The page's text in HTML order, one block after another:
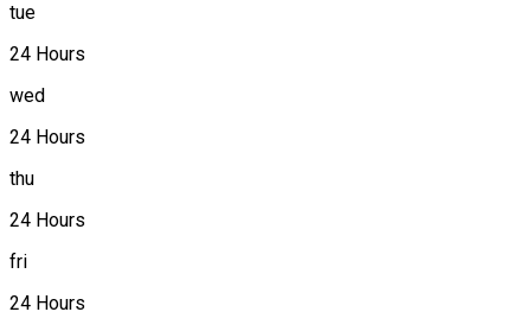
tue
24 Hours
wed
24 Hours
thu
24 Hours
fri
24 Hours